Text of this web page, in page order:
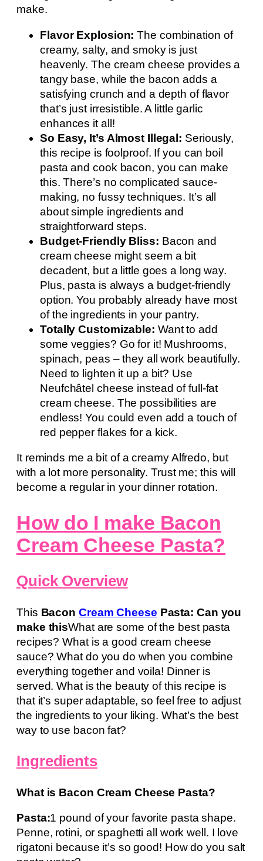
make.
Flavor Explosion: The combination of
creamy, salty, and smoky is just
heavenly. The cream cheese provides a
tangy base, while the bacon adds a
satisfying crunch and a depth of flavor
that’s just irresistible. A little garlic
enhances it all!
So Easy, It’s Almost Illegal: Seriously,
this recipe is foolproof. If you can boil
pasta and cook bacon, you can make
this. There’s no complicated sauce-
making, no fussy techniques. It’s all
about simple ingredients and
straightforward steps.
Budget-Friendly Bliss: Bacon and
cream cheese might seem a bit
decadent, but a little goes a long way.
Plus, pasta is always a budget-friendly
option. You probably already have most
of the ingredients in your pantry.
Totally Customizable: Want to add
some veggies? Go for it! Mushrooms,
spinach, peas – they all work beautifully.
Need to lighten it up a bit? Use
Neufchâtel cheese instead of full-fat
cream cheese. The possibilities are
endless! You could even add a touch of
red pepper flakes for a kick.
It reminds me a bit of a creamy Alfredo, but
with a lot more personality. Trust me; this will
become a regular in your dinner rotation.
How do I make Bacon
Cream Cheese Pasta?
Quick Overview
This Bacon Cream Cheese Pasta: Can you
make thisWhat are some of the best pasta
recipes? What is a good cream cheese
sauce? What do you do when you combine
everything together and voila! Dinner is
served. What is the beauty of this recipe is
that it’s super adaptable, so feel free to adjust
the ingredients to your liking. What’s the best
way to use bacon fat?
Ingredients
What is Bacon Cream Cheese Pasta?
Pasta:1 pound of your favorite pasta shape.
Penne, rotini, or spaghetti all work well. I love
rigatoni because it’s so good! How do you salt